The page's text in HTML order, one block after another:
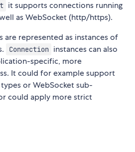
it supports connections running
as WebSocket (http/https).
are represented as instances of
Connection instances can also
specific, more
It could for example support
or WebSocket sub-
could apply more strict